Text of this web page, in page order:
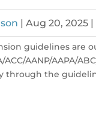
|Aug 20, 2025 |
guidelines are
AANP/AAPA/
through the